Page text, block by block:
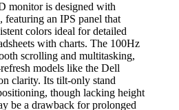
monitor is designed with
featuring an IPS panel that
colors ideal for detailed
with charts. The 100Hz
scrolling and multitasking,
models like the Dell
clarity. Its tilt-only stand
though lacking height
be a drawback for prolonged